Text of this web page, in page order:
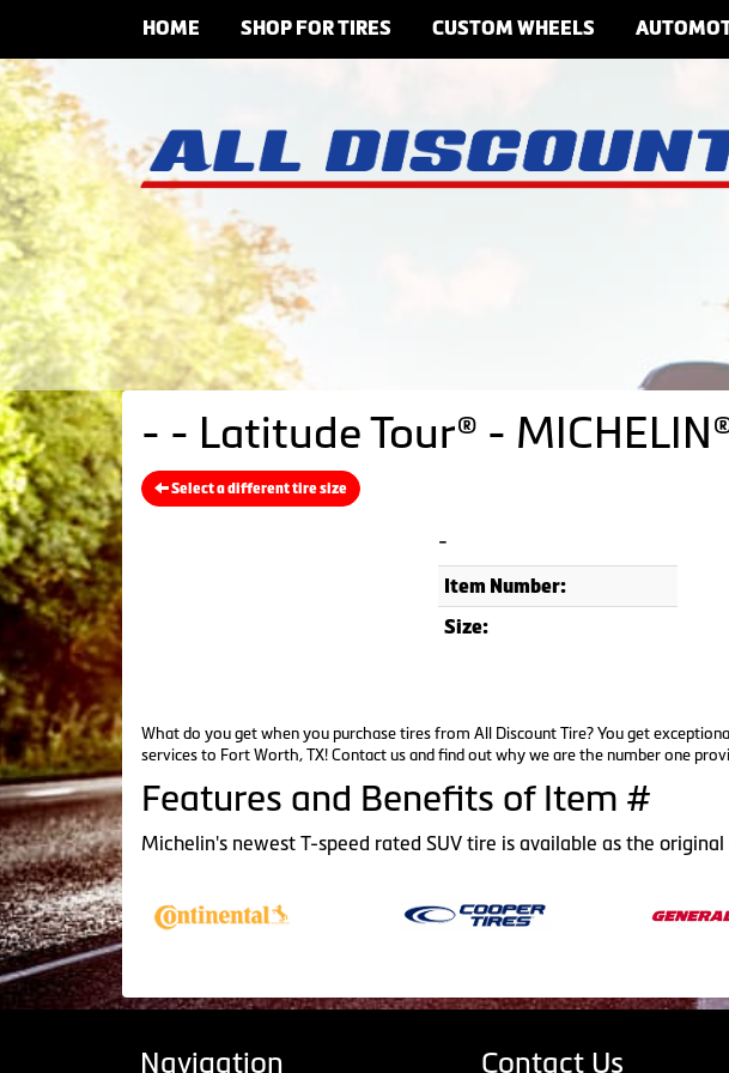
HOME SHOP FOR TIRES CUSTOM WHEELS
- - Latitude Tour® -
Select a different tire size
-
Item Number:
Size:
What do you get when you purchase tires from All Discount Tire? You get
services to Fort Worth, TX! Contact us and find out why we are the number one
Features and Benefits of Item #
Michelin's newest T-speed rated SUV tire is available as the
Navigation Contact Us